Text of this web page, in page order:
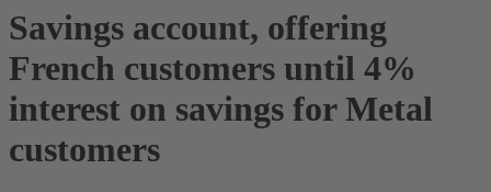
Savings account, offering
French customers until 4%
interest on savings for Metal
customers